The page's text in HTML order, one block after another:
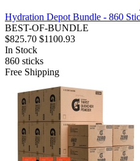
Hydration Depot Bundle - 860
BEST-OF-BUNDLE
$825.70 $1100.93
In Stock
860 sticks
Free Shipping